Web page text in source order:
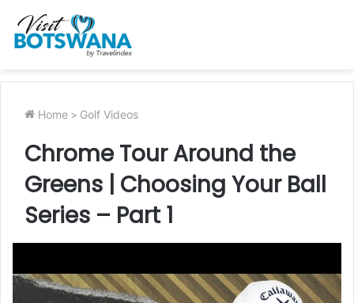
Home > Golf Videos
Chrome Tour Around the
Greens | Choosing Your Ball
Series – Part 1